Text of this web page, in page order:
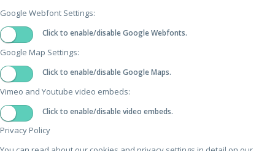
Google Webfont Settings:
Click to enable/disable Google Webfonts.
Google Map Settings:
Click to enable/disable Google Maps.
Vimeo and Youtube video embeds:
Click to enable/disable video embeds.
Privacy Policy